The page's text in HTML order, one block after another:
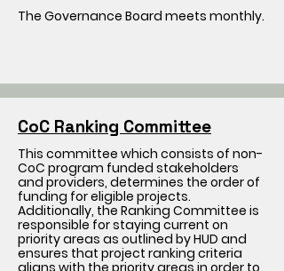
The Governance Board meets monthly.
CoC Ranking Committee
This committee which consists of non-
CoC program funded stakeholders
and providers, determines the order of
funding for eligible projects.
Additionally, the Ranking Committee is
responsible for staying current on
priority areas as outlined by HUD and
ensures that project ranking criteria
aligns with the priority areas in order to